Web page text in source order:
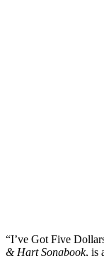
“I’ve Got Five
& Hart Songbook, is